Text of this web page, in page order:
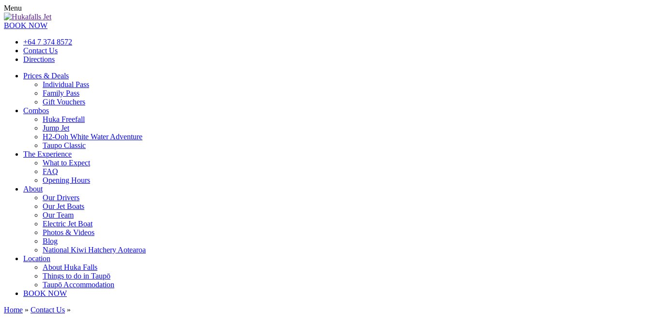
Menu
BOOK NOW
+64 7 374 8572
Contact Us
Directions
Prices & Deals
Individual Pass
Family Pass
Gift Vouchers
Combos
Huka Freefall
Jump Jet
H2-Ooh White Water Adventure
Taupo Classic
The Experience
What to Expect
FAQ
Opening Hours
About
Our Drivers
Our Jet Boats
Our Team
Electric Jet Boat
Photos & Videos
Blog
National Kiwi Hatchery Aotearoa
Location
About Huka Falls
Things to do in Taupō
Taupō Accommodation
BOOK NOW
Home » Contact Us »